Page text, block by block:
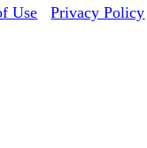
Use Privacy Policy